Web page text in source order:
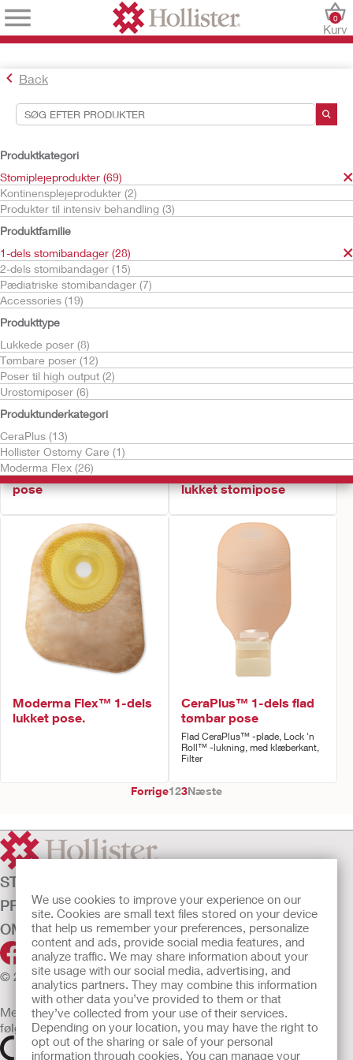
We use cookies to improve your experience on our
site. Cookies are small text files stored on your device
that help us remember your preferences, personalize
content and ads, provide social media features, and
analyze traffic. We may share information about your
site usage with our social media, advertising, and
analytics partners. They may combine this information
with other data you’ve provided to them or that
they’ve collected from your use of their services.
Depending on your location, you may have the right to
opt out of the sharing or sale of your personal
information through cookies. You can manage your
Kurv
0
Back
Produktkategori
Stomiplejeprodukter (69)
Kontinensplejeprodukter (2)
Produkter til intensiv behandling (3)
Produktfamilie
1-dels stomibandager (28)
2-dels stomibandager (15)
Pædiatriske stomibandager (7)
Accessories (19)
Produkttype
Lukkede poser (8)
Tømbare poser (12)
Poser til high output (2)
Urostomiposer (6)
Produktunderkategori
CeraPlus (13)
Hollister Ostomy Care (1)
Moderma Flex (26)
Søgeværktøjer
Dine valg:
Stomiplejeprodukter
1-dels stomibandager
Dit valg matchede28resultater
Sortér efter:
Bestil gratis vareprøve
Moderma Flex™ 1-dels
pose
Moderma Flex™ 1-dels
lukket stomipose
Moderma Flex™ 1-dels
lukket pose.
CeraPlus™ 1-dels flad
tømbar pose
Flad CeraPlus™ -plade, Lock 'n
Roll™ -lukning, med klæberkant,
Filter
Forrige123Næste
STOMIPLEJE
PRODUKTER
OM OS
© 2026 Hollister Incorporated
Medicinsk udstyr, der sælges i EU, er mærket med et af
følgende symboler